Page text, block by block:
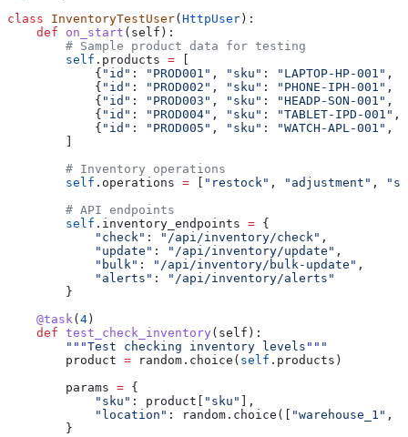
class InventoryTestUser( HttpUser ):
    def
on_start ( self ):
        # Sample product data for testing
        self
.products =
            {
"id" : "PROD001" , "sku" : "LAPTOP-HP-001" ,
            {
"id" : "PROD002" , "sku" : "PHONE-IPH-001" ,
            {
"id" : "PROD003" , "sku" : "HEADP-SON-001" ,
            {
"id" : "PROD004" , "sku" : "TABLET-IPD-001" ,
            {
"id" : "PROD005" , "sku" : "WATCH-APL-001" ,
        # Inventory operations
        self
.operations = "restock" , "adjustment" ,
        # API endpoints
        self
.inventory_endpoints = {
            "check"
: "/api/inventory/check" ,
            "update"
: "/api/inventory/update" ,
            "bulk"
: "/api/inventory/bulk-update" ,
            "alerts"
:
"/api/inventory/alerts"
        }
    @task
( 4 )
    def
test_check_inventory ( self ):
        """Test checking inventory levels"""
        product
= random.choice( self .products)
        params
= {
            "sku"
: product[ "sku"
],
            "location"
: random.choice([ "warehouse_1" ,
        }